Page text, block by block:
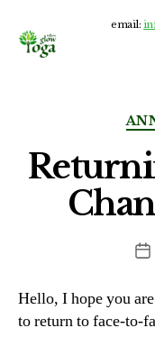
email:
Hello, I hope you
to return to face-to-